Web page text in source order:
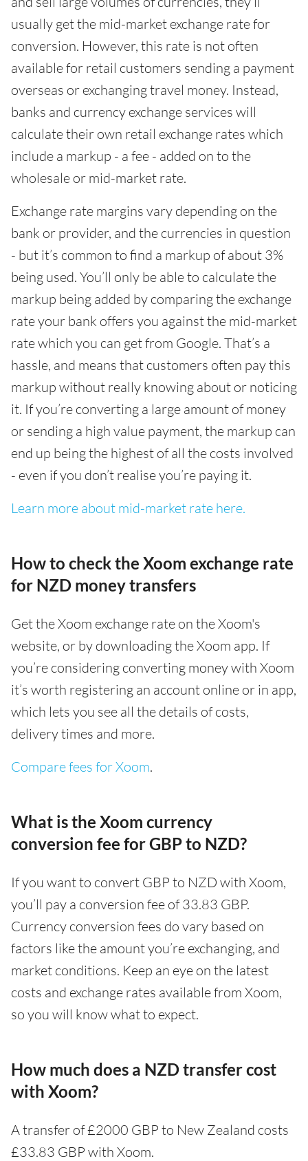
usually get the mid-market exchange rate for
conversion. However, this rate is not often
available for retail customers sending a payment
overseas or exchanging travel money. Instead,
banks and currency exchange services will
calculate their own retail exchange rates which
include a markup - a fee - added on to the
wholesale or mid-market rate.
Exchange rate margins vary depending on the
bank or provider, and the currencies in question
- but it’s common to find a markup of about 3%
being used. You’ll only be able to calculate the
markup being added by comparing the exchange
rate your bank offers you against the mid-market
rate which you can get from Google. That’s a
hassle, and means that customers often pay this
markup without really knowing about or noticing
it. If you’re converting a large amount of money
or sending a high value payment, the markup can
end up being the highest of all the costs involved
- even if you don’t realise you’re paying it.
Learn more about mid-market rate here.
How to check the Xoom exchange rate
for NZD money transfers
Get the Xoom exchange rate on the Xoom's
website, or by downloading the Xoom app. If
you’re considering converting money with Xoom
it’s worth registering an account online or in app,
which lets you see all the details of costs,
delivery times and more.
Compare fees for Xoom.
What is the Xoom currency
conversion fee for GBP to NZD?
If you want to convert GBP to NZD with Xoom,
you’ll pay a conversion fee of 33.83 GBP.
Currency conversion fees do vary based on
factors like the amount you’re exchanging, and
market conditions. Keep an eye on the latest
costs and exchange rates available from Xoom,
so you will know what to expect.
How much does a NZD transfer cost
with Xoom?
A transfer of £2000 GBP to New Zealand costs
£33.83 GBP with Xoom.